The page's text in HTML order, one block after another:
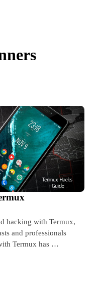
hacking with Termux,
and professionals
Termux has …